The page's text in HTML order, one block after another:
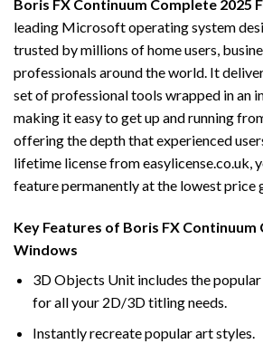
Boris FX Continuum Complete 2025
leading Microsoft operating system
trusted by millions of home users,
professionals around the world. It
set of professional tools wrapped in an
making it easy to get up and running
offering the depth that experienced
lifetime license from easylicense.co.uk,
feature permanently at the lowest price
Key Features of Boris FX Continuum
Windows
3D Objects Unit includes the
for all your 2D/3D titling needs.
Instantly recreate popular art styles.